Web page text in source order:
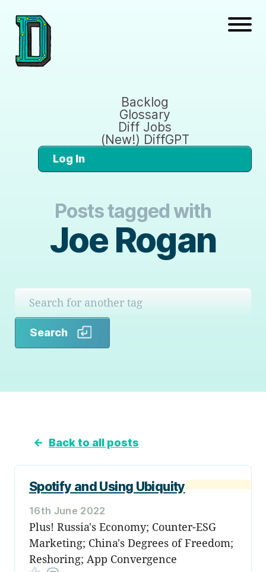
Backlog
Glossary
Diff Jobs
(New!) DiffGPT
Log In
Posts tagged with
Joe Rogan
Search
← Back to all posts
Spotify and Using Ubiquity
16th June 2022
Plus! Russia's Economy; Counter-ESG
Marketing; China's Degrees of Freedom;
Reshoring; App Convergence